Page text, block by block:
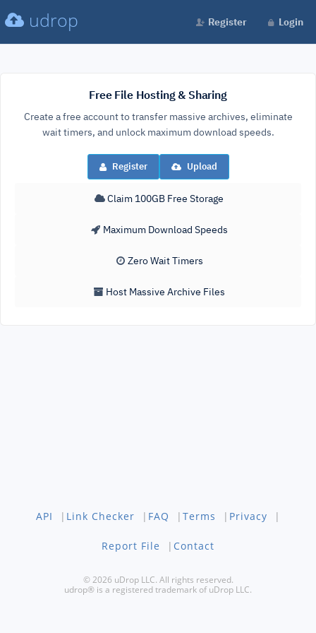
udrop Register Login
Free File Hosting & Sharing
Create a free account to transfer massive archives, eliminate
wait timers, and unlock maximum download speeds.
Register Upload
Claim 100GB Free Storage
Maximum Download Speeds
Zero Wait Timers
Host Massive Archive Files
API | Link Checker | FAQ | Terms | Privacy |
Report File | Contact
© 2026 uDrop LLC. All rights reserved.
udrop® is a registered trademark of uDrop LLC.